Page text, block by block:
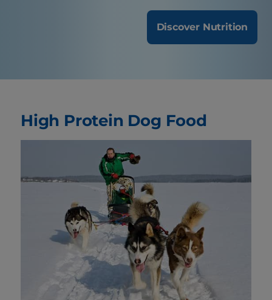
Discover Nutrition
High Protein Dog Food